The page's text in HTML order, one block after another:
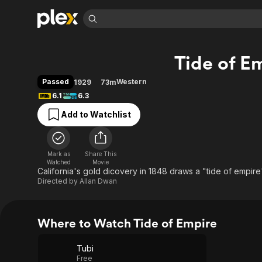
Movies & TV Shows
Most Popular
Leaving Soon
Learn More
Free Movies & TV Shows
Categories
Browse Channels
Featured Channels
Property Brothers
Channel
The First 48 by A&E
Categories
Tide of
Passed 1929 73mWestern
6.1
6.3
Add to Watchlist
Mark as
Watched
Share This
Movie
California's gold dicovery in 1848 draws a "tide of
Directed by Allan Dwan
Where to Watch Tide of Empire
Tubi
Free